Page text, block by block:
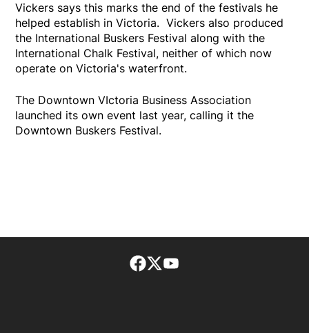
Vickers says this marks the end of the festivals he
helped establish in Victoria. Vickers also produced
the International Buskers Festival along with the
International Chalk Festival, neither of which now
operate on Victoria's waterfront.
The Downtown VIctoria Business Association
launched its own event last year, calling it the
Downtown Buskers Festival.
Facebook page
Twitter feed